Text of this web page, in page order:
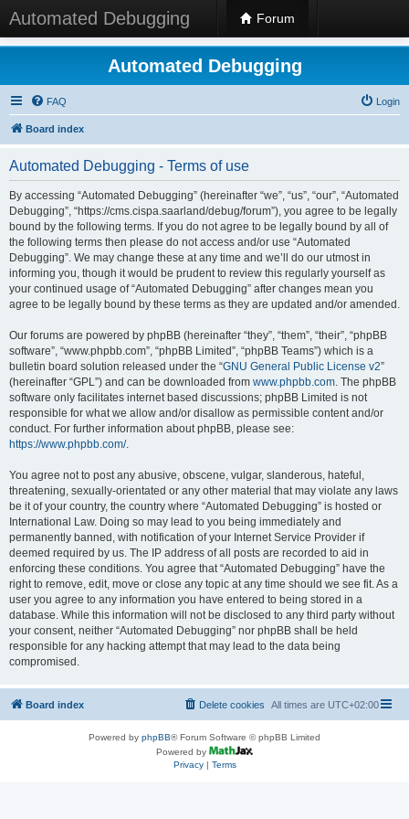
Automated Debugging Forum
Automated Debugging
FAQ Login
Board index
Automated Debugging - Terms of use
By accessing “Automated Debugging” (hereinafter “we”, “us”, “our”, “Automated
Debugging”, “https://cms.cispa.saarland/debug/forum”), you agree to be legally
bound by the following terms. If you do not agree to be legally bound by all of
the following terms then please do not access and/or use “Automated
Debugging”. We may change these at any time and we’ll do our utmost in
informing you, though it would be prudent to review this regularly yourself as
your continued usage of “Automated Debugging” after changes mean you
agree to be legally bound by these terms as they are updated and/or amended.
Our forums are powered by phpBB (hereinafter “they”, “them”, “their”, “phpBB
software”, “www.phpbb.com”, “phpBB Limited”, “phpBB Teams”) which is a
bulletin board solution released under the “GNU General Public License v2”
(hereinafter “GPL”) and can be downloaded from www.phpbb.com. The phpBB
software only facilitates internet based discussions; phpBB Limited is not
responsible for what we allow and/or disallow as permissible content and/or
conduct. For further information about phpBB, please see:
https://www.phpbb.com/.
You agree not to post any abusive, obscene, vulgar, slanderous, hateful,
threatening, sexually-orientated or any other material that may violate any laws
be it of your country, the country where “Automated Debugging” is hosted or
International Law. Doing so may lead to you being immediately and
permanently banned, with notification of your Internet Service Provider if
deemed required by us. The IP address of all posts are recorded to aid in
enforcing these conditions. You agree that “Automated Debugging” have the
right to remove, edit, move or close any topic at any time should we see fit. As a
user you agree to any information you have entered to being stored in a
database. While this information will not be disclosed to any third party without
your consent, neither “Automated Debugging” nor phpBB shall be held
responsible for any hacking attempt that may lead to the data being
compromised.
Board index All times are UTC+02:00
Delete cookies
Powered by phpBB® Forum Software © phpBB Limited
Powered by
Privacy| Terms